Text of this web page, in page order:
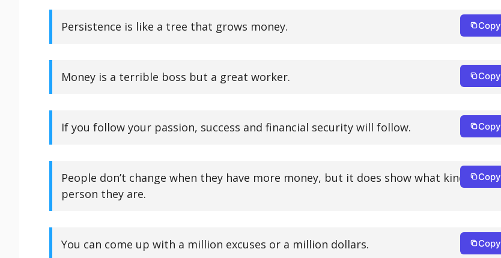
Persistence is like a tree that grows money. Copy
Money is a terrible boss but a great worker. Copy
If you follow your passion, success and financial security will follow. Copy
People don’t change when they have more money, but it does show what kind of
person they are.
Copy
You can come up with a million excuses or a million dollars. Copy